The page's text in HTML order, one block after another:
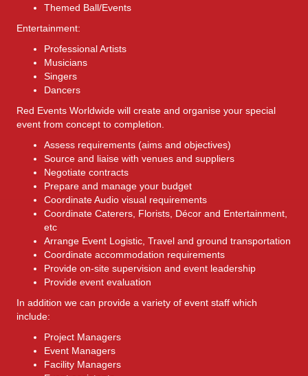
Themed Ball/Events
Entertainment:
Professional Artists
Musicians
Singers
Dancers
Red Events Worldwide will create and organise your special
event from concept to completion.
Assess requirements (aims and objectives)
Source and liaise with venues and suppliers
Negotiate contracts
Prepare and manage your budget
Coordinate Audio visual requirements
Coordinate Caterers, Florists, Décor and Entertainment,
etc
Arrange Event Logistic, Travel and ground transportation
Coordinate accommodation requirements
Provide on-site supervision and event leadership
Provide event evaluation
In addition we can provide a variety of event staff which
include:
Project Managers
Event Managers
Facility Managers